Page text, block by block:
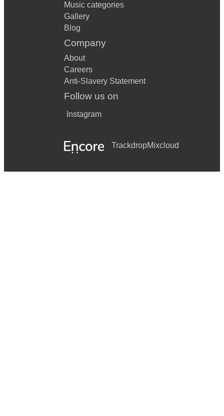
Music categories
Gallery
Blog
Company
About
Careers
Anti-Slavery Statement
Follow us on
Instagram
TrackdropMixcloud